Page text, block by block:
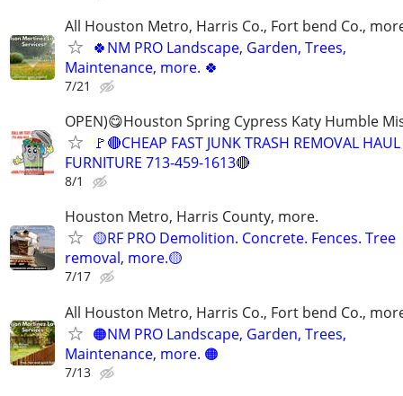
All Houston Metro, Harris Co., Fort bend Co.,
🍀NM PRO Landscape, Garden, Trees,
Maintenance, more. 🍀
7/21
OPEN)😋Houston Spring Cypress Katy Humble
🚩🔴CHEAP FAST JUNK TRASH REMOVAL
FURNITURE 713-459-1613🔴
8/1
Houston Metro, Harris County, more.
🟡RF PRO Demolition. Concrete. Fences. Tree
removal, more.🟡
7/17
All Houston Metro, Harris Co., Fort bend Co.,
🟠NM PRO Landscape, Garden, Trees,
Maintenance, more. 🟠
7/13